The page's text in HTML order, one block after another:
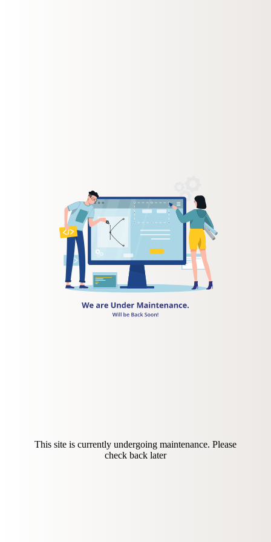
This site is currently undergoing maintenance. Please
check back later